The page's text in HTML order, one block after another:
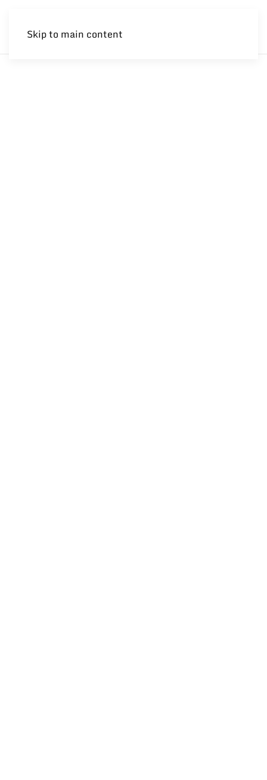
Skip to main content